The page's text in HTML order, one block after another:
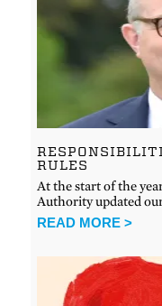
RULES
At the start of the
Authority updated
READ MORE >